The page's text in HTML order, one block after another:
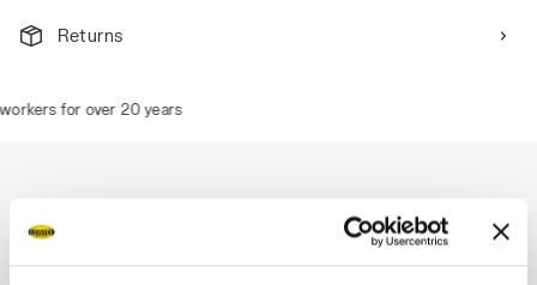
Returns
for over 20 years